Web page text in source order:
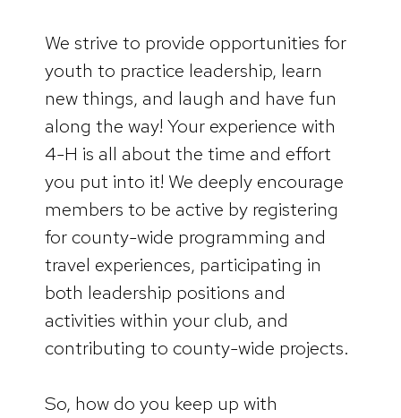
We strive to provide opportunities for
youth to practice leadership, learn
new things, and laugh and have fun
along the way! Your experience with
4-H is all about the time and effort
you put into it! We deeply encourage
members to be active by registering
for county-wide programming and
travel experiences, participating in
both leadership positions and
activities within your club, and
contributing to county-wide projects.
So, how do you keep up with